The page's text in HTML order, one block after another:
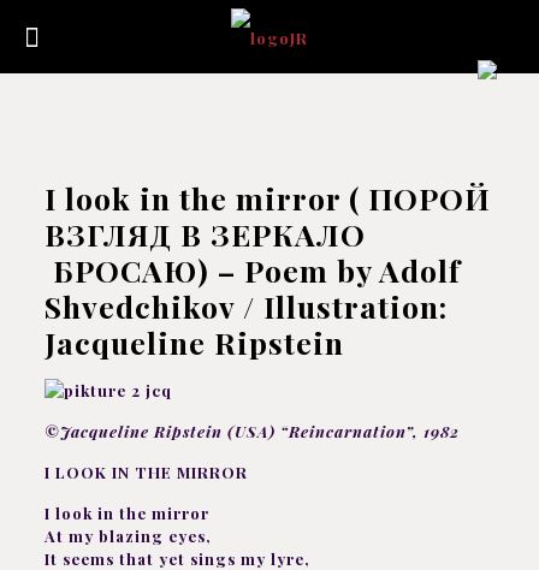
I look in the mirror ( ПОРОЙ
ВЗГЛЯД В ЗЕРКАЛО
БРОСАЮ) – Poem by Adolf
Shvedchikov / Illustration:
Jacqueline Ripstein
©Jacqueline Ripstein (USA) “Reincarnation”, 1982
I LOOK IN THE MIRROR
I look in the mirror
At my blazing eyes,
It seems that yet sings my lyre,